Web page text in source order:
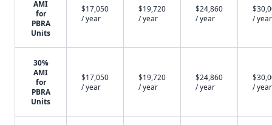
AMI
for
PBRA
Units
$17,050
/ year
$19,720
/ year
$24,860
/ year
/ year
30%
AMI
for
PBRA
Units
$17,050
/ year
$19,720
/ year
$24,860
/ year
/ year